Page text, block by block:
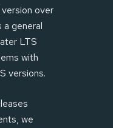
over
a general
LTS
with
versions.
we